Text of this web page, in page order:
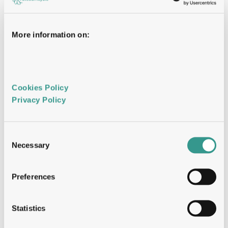
More information on:
Cookies Policy
Privacy Policy
Selection
Necessary
Preferences
Statistics
Travel will include client visits, conferences,
Bachelor’s degree, Life Sciences, Biotechnology,
or a related field. A Master’s or PhD degree is
CRO, or CDMO environment.
Proven ability to identify opportunities, build
discussions in an international setting.
Strong communication and negotiation skills,
Ability to understand scientific and technical